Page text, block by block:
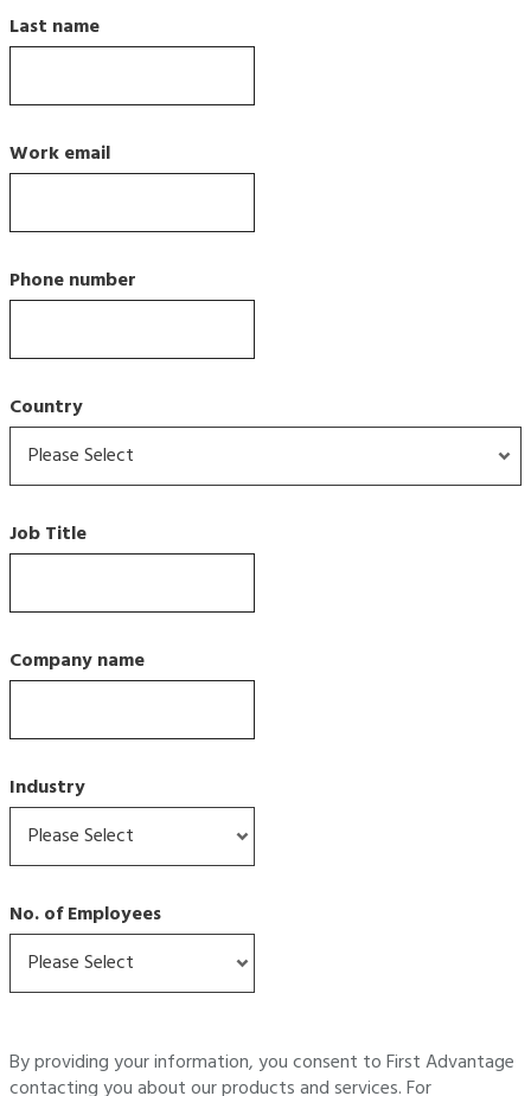
Last name
Work email
Phone number
Country
Job Title
Company name
Industry
No. of Employees
By providing your information, you consent to First Advantage
contacting you about our products and services. For